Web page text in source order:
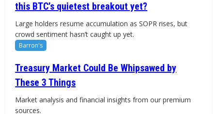
this BTC’s quietest breakout yet?
Large holders resume accumulation as SOPR rises, but
crowd sentiment hasn’t caught up yet.
Barron's
Treasury Market Could Be Whipsawed by
These 3 Things
Market analysis and financial insights from our premium
sources.